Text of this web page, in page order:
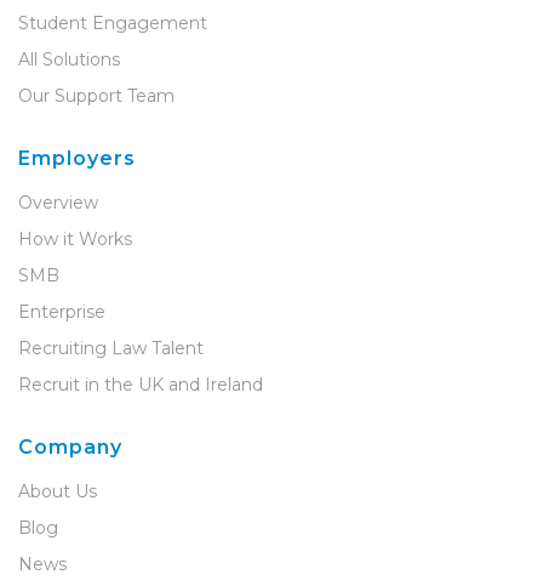
Student Engagement
All Solutions
Our Support Team
Employers
Overview
How it Works
SMB
Enterprise
Recruiting Law Talent
Recruit in the UK and Ireland
Company
About Us
Blog
News